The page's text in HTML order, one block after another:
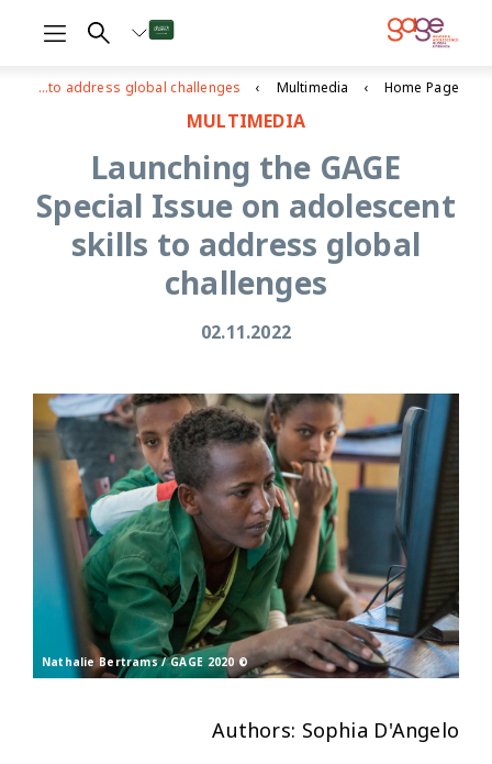
Home Page
Multimedia
Launching the GAGE Special Issue on adolescent skills to address global challenges
MULTIMEDIA
Launching the GAGE
Special Issue on adolescent
skills to address global
challenges
02.11.2022
© Nathalie Bertrams / GAGE 2020
Authors: Sophia D'Angelo